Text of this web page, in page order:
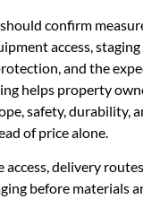
confirm
access,
and the
helps property
safety, durability,
of price alone.
access, delivery
before materials